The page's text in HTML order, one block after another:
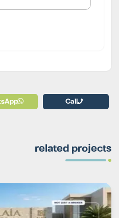
Call
related projects